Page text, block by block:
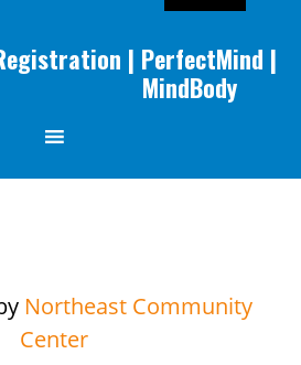
| PerfectMind |
MindBody
Northeast Community
Center